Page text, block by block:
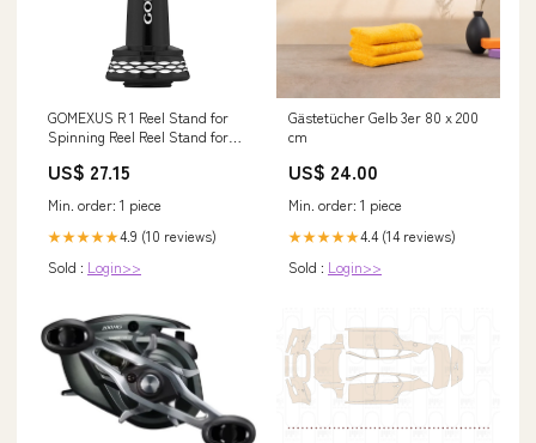
GOMEXUS R 1 Reel Stand for
Spinning Reel Reel Stand for
R1RD. #Red
US$ 27.15
Min. order: 1 piece
★★★★★4.9 (10 reviews)
Sold : Login>>
Gästetücher Gelb 3er 80 x 200
cm
US$ 24.00
Min. order: 1 piece
★★★★★4.4 (14 reviews)
Sold : Login>>